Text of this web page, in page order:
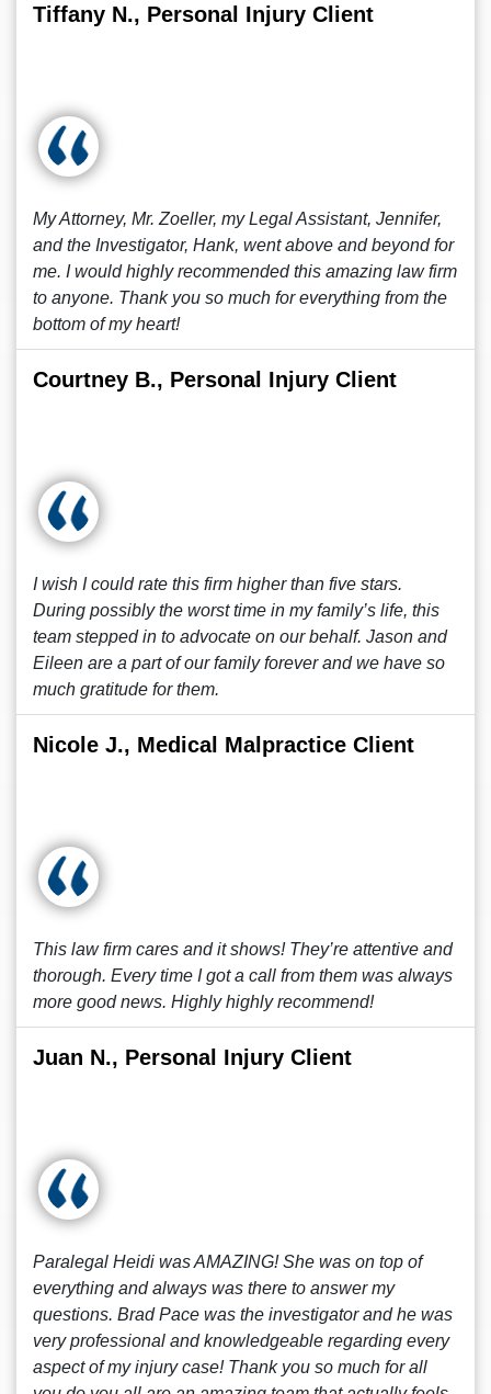
Tiffany N., Personal Injury Client
My Attorney, Mr. Zoeller, my Legal Assistant, Jennifer,
and the Investigator, Hank, went above and beyond for
me. I would highly recommended this amazing law firm
to anyone. Thank you so much for everything from the
bottom of my heart!
Courtney B., Personal Injury Client
I wish I could rate this firm higher than five stars.
During possibly the worst time in my family’s life, this
team stepped in to advocate on our behalf. Jason and
Eileen are a part of our family forever and we have so
much gratitude for them.
Nicole J., Medical Malpractice Client
This law firm cares and it shows! They’re attentive and
thorough. Every time I got a call from them was always
more good news. Highly highly recommend!
Juan N., Personal Injury Client
Paralegal Heidi was AMAZING! She was on top of
everything and always was there to answer my
questions. Brad Pace was the investigator and he was
very professional and knowledgeable regarding every
aspect of my injury case! Thank you so much for all